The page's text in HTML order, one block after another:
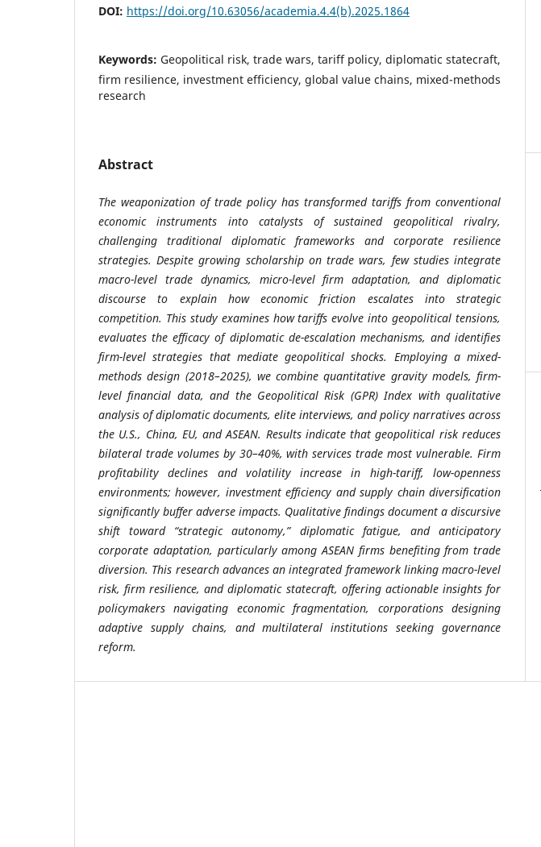
DOI: https://doi.org/10.63056/academia.4.4(b).2025.1864
Keywords: Geopolitical risk, trade wars, tariff policy, diplomatic statecraft,
firm resilience, investment efficiency, global value chains, mixed-methods
research
Abstract
The weaponization of trade policy has transformed tariffs from conventional
economic instruments into catalysts of sustained geopolitical rivalry,
challenging traditional diplomatic frameworks and corporate resilience
strategies. Despite growing scholarship on trade wars, few studies integrate
macro-level trade dynamics, micro-level firm adaptation, and diplomatic
discourse to explain how economic friction escalates into strategic
competition. This study examines how tariffs evolve into geopolitical tensions,
evaluates the efficacy of diplomatic de-escalation mechanisms, and identifies
firm-level strategies that mediate geopolitical shocks. Employing a mixed-
methods design (2018–2025), we combine quantitative gravity models, firm-
level financial data, and the Geopolitical Risk (GPR) Index with qualitative
analysis of diplomatic documents, elite interviews, and policy narratives across
the U.S., China, EU, and ASEAN. Results indicate that geopolitical risk reduces
bilateral trade volumes by 30–40%, with services trade most vulnerable. Firm
profitability declines and volatility increase in high-tariff, low-openness
environments; however, investment efficiency and supply chain diversification
significantly buffer adverse impacts. Qualitative findings document a discursive
shift toward “strategic autonomy,” diplomatic fatigue, and anticipatory
corporate adaptation, particularly among ASEAN firms benefiting from trade
diversion. This research advances an integrated framework linking macro-level
risk, firm resilience, and diplomatic statecraft, offering actionable insights for
policymakers navigating economic fragmentation, corporations designing
adaptive supply chains, and multilateral institutions seeking governance
reform.